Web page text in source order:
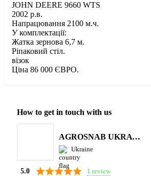
JOHN DEERE 9660 WTS
2002 р.в.
Напрацювання 2100 м.ч.
У комплектації:
Жатка зернова 6,7 м.
Ріпаковий стіл.
візок
Ціна 86 000 ЄВРО.
How to get in touch with us
AGROSNAB UKRAYiNA
Ukraine
5.0 1 review